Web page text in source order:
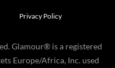
Privacy Policy
Glamour® is a registered
Europe/Africa, Inc. used